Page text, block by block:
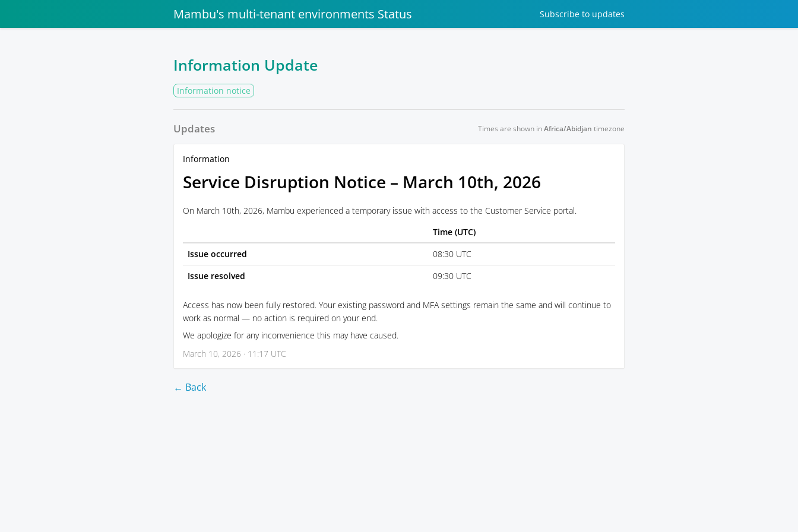
Mambu's multi-tenant environments Status Subscribe to updates
Information Update
Information notice
Updates Times are shown inAfrica/Abidjan timezone
Information
Service Disruption Notice – March 10th, 2026
On March 10th, 2026, Mambu experienced a temporary issue with access to the Customer Service portal.
Time (UTC)
Issue occurred
08:30 UTC
Issue resolved
09:30 UTC
Access has now been fully restored. Your existing password and MFA settings remain the same and will continue to
work as normal — no action is required on your end.
We apologize for any inconvenience this may have caused.
March 10, 2026 · 11:17 UTC
← Back